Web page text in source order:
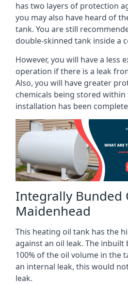
has two layers of protection
you may also have heard of
tank. You are still
double-skinned tank inside a
However, you will have a less
operation if there is a leak
Also, you will have greater
chemicals being stored
installation has been
Integrally Bunded
Maidenhead
This heating oil tank has the
against an oil leak. The
100% of the oil volume in the
an internal leak, this would
leak.